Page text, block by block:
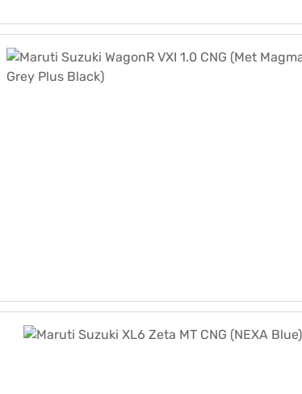
Maruti Suzuki WagonR VXI 1.0 CNG (Met Magma
Maruti Suzuki XL6 Zeta MT CNG (NEXA Blue)